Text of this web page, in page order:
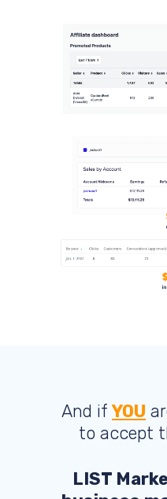
And if YOU
to accept
LIST